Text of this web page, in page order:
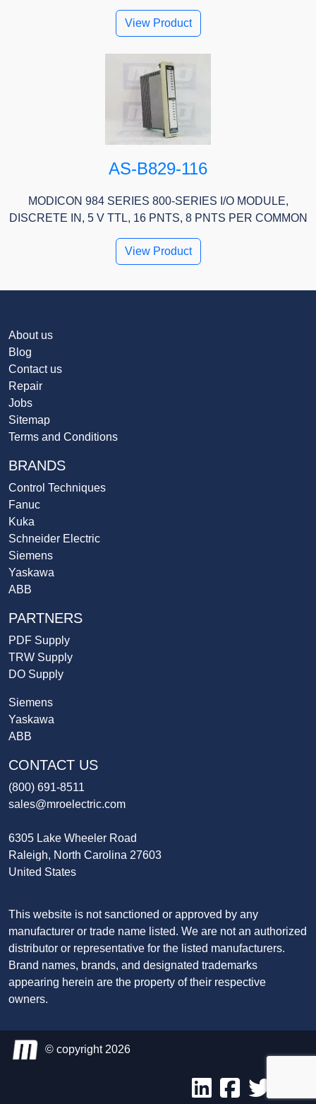
View Product
AS-B829-116
MODICON 984 SERIES 800-SERIES I/O MODULE,
DISCRETE IN, 5 V TTL, 16 PNTS, 8 PNTS PER COMMON
View Product
About us
Blog
Contact us
Repair
Jobs
Sitemap
Terms and Conditions
BRANDS
Control Techniques
Fanuc
Kuka
Schneider Electric
Siemens
Yaskawa
ABB
PARTNERS
PDF Supply
TRW Supply
DO Supply
Siemens
Yaskawa
ABB
CONTACT US
(800) 691-8511
sales@mroelectric.com
6305 Lake Wheeler Road
Raleigh, North Carolina 27603
United States
This website is not sanctioned or approved by any
manufacturer or trade name listed. We are not an authorized
distributor or representative for the listed manufacturers.
Brand names, brands, and designated trademarks
appearing herein are the property of their respective
owners.
© copyright 2026